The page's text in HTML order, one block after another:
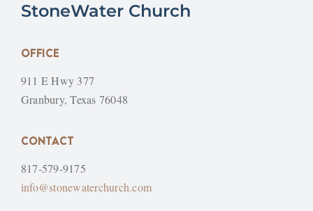
StoneWater Church
OFFICE
911 E Hwy 377
Granbury, Texas 76048
CONTACT
817-579-9175
info@stonewaterchurch.com